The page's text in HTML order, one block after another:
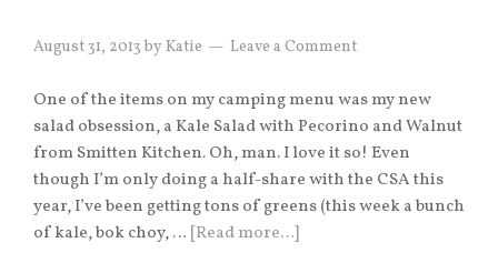
August 31, 2013 byKatie Leave a Comment
One of the items on my camping menu was my new
salad obsession, a Kale Salad with Pecorino and Walnut
from Smitten Kitchen. Oh, man. I love it so! Even
though I’m only doing a half-share with the CSA this
year, I’ve been getting tons of greens (this week a bunch
of kale, bok choy, … [Read more…]